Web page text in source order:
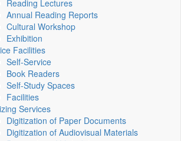
Reading Lectures
Annual Reading Reports
Cultural Workshop
Exhibition
Facilities
Self-Service
Book Readers
Self-Study Spaces
Facilities
Services
Digitization of Paper Documents
Digitization of Audiovisual Materials